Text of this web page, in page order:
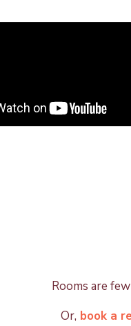
Rooms are
Or, book a